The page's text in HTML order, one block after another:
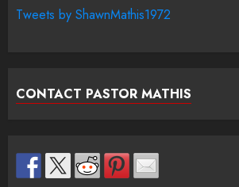
Tweets by ShawnMathis1972
CONTACT PASTOR MATHIS